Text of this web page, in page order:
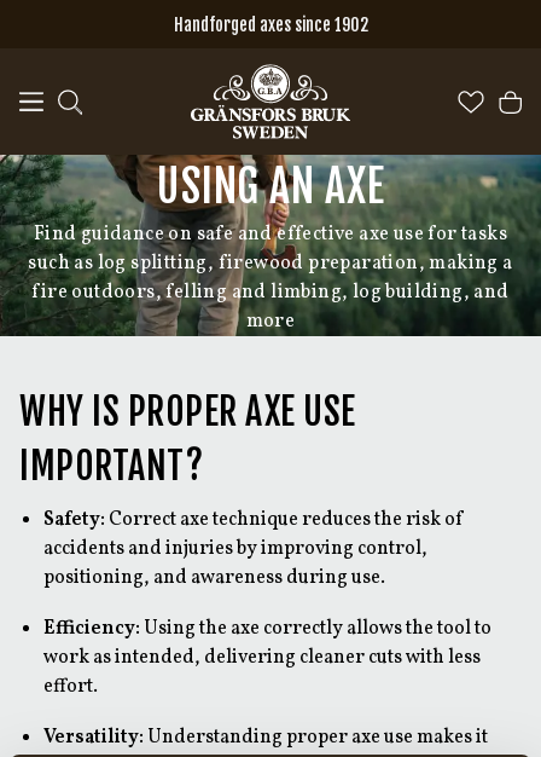
Handforged axes since 1902
USING AN AXE
Find guidance on safe and effective axe use for tasks
such as log splitting, firewood preparation, making a
fire outdoors, felling and limbing, log building, and
more
WHY IS PROPER AXE USE
IMPORTANT?
Safety: Correct axe technique reduces the risk of
accidents and injuries by improving control,
positioning, and awareness during use.
Efficiency: Using the axe correctly allows the tool to
work as intended, delivering cleaner cuts with less
effort.
Versatility: Understanding proper axe use makes it